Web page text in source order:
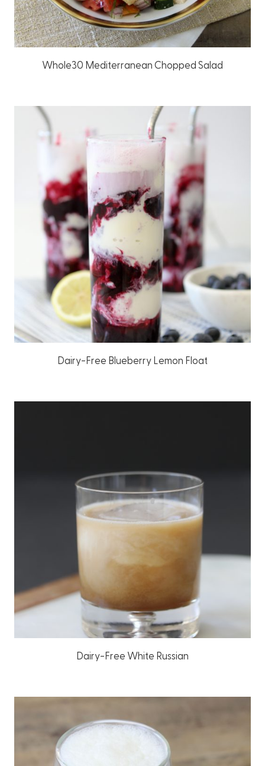
Whole30 Mediterranean Chopped Salad
Dairy-Free Blueberry Lemon Float
Dairy-Free White Russian